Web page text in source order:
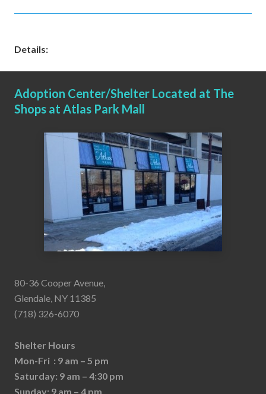
Details:
Adoption Center/Shelter Located at The
Shops at Atlas Park Mall
80-36 Cooper Avenue,
Glendale, NY 11385
(718) 326-6070
Shelter Hours
Mon-Fri : 9 am – 5 pm
Saturday: 9 am – 4:30 pm
Sunday: 9 am – 4 pm